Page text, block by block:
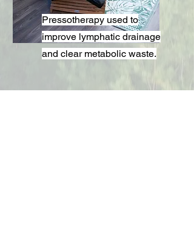
Pressotherapy used to
improve lymphatic drainage
and clear metabolic waste.